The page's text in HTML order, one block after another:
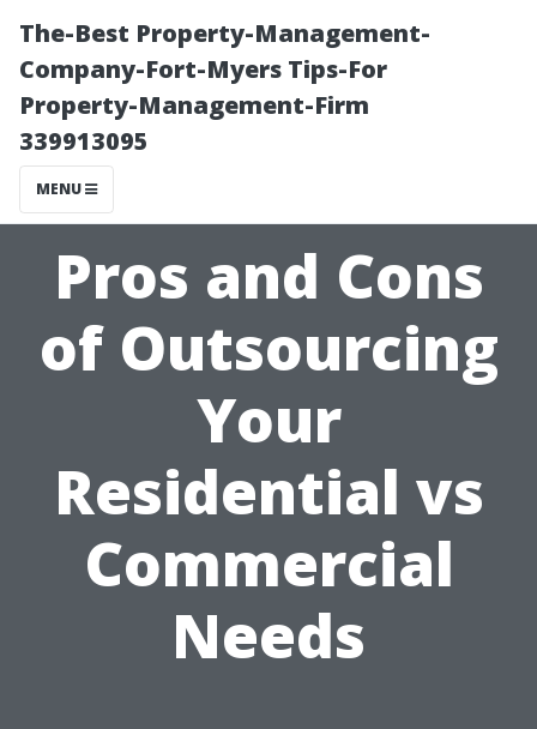
The-Best Property-Management-
Company-Fort-Myers Tips-For
Property-Management-Firm
339913095
MENU
Pros and Cons
of Outsourcing
Your
Residential vs
Commercial
Needs